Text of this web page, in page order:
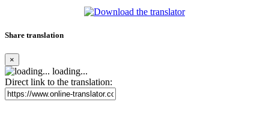
Share translation
×
loading...
Direct link to the translation: